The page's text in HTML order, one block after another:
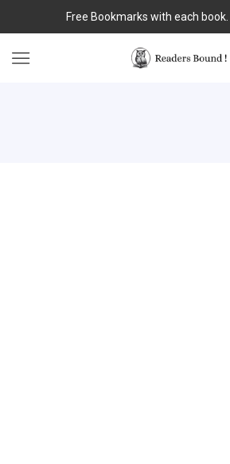
Free Bookmarks with each book.